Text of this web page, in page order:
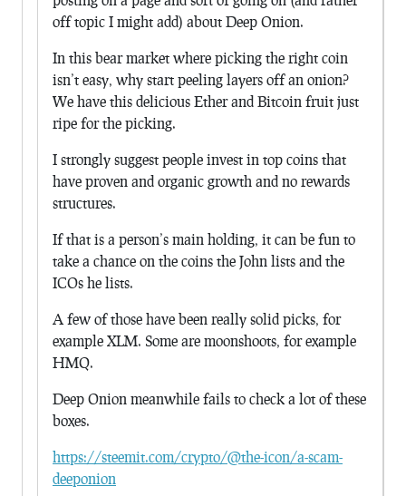
off topic I might add) about Deep Onion.
In this bear market where picking the right coin
isn’t easy, why start peeling layers off an onion?
We have this delicious Ether and Bitcoin fruit just
ripe for the picking.
I strongly suggest people invest in top coins that
have proven and organic growth and no rewards
structures.
If that is a person’s main holding, it can be fun to
take a chance on the coins the John lists and the
ICOs he lists.
A few of those have been really solid picks, for
example XLM. Some are moonshoots, for example
HMQ.
Deep Onion meanwhile fails to check a lot of these
boxes.
https://steemit.com/crypto/@the-icon/a-scam-
deeponion